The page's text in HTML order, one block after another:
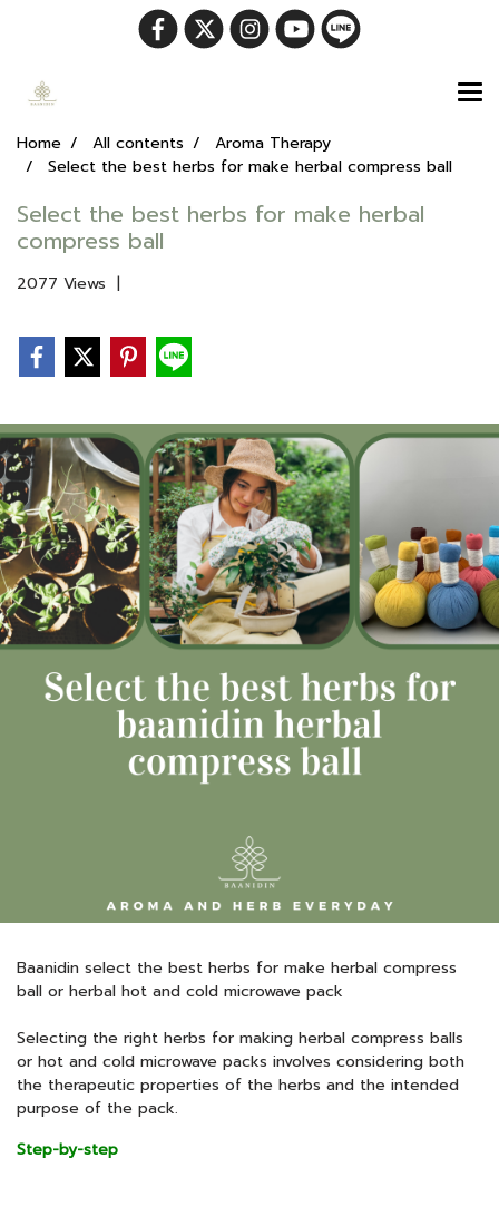
Home All contents
Aroma Therapy
Select the best herbs for make herbal compress ball
Select the best herbs for make herbal
compress ball
2077 Views |
Baanidin select the best herbs for make herbal compress
ball or herbal hot and cold microwave pack
Selecting the right herbs for making herbal compress balls
or hot and cold microwave packs involves considering both
the therapeutic properties of the herbs and the intended
purpose of the pack.
Step-by-step